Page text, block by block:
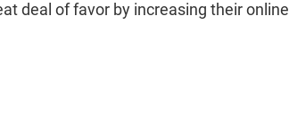
deal of favor by increasing their